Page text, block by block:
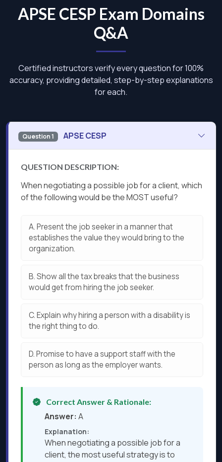
APSE CESP Exam Domains
Q&A
Certified instructors verify every question for 100%
accuracy, providing detailed, step-by-step explanations
for each.
Question 1 APSE CESP
QUESTION DESCRIPTION:
When negotiating a possible job for a client, which
of the following would be the MOST useful?
A.Present the job seeker in a manner that
establishes the value they would bring to the
organization.
B.Show all the tax breaks that the business
would get from hiring the job seeker.
C.Explain why hiring a person with a disability is
the right thing to do.
D.Promise to have a support staff with the
person as long as the employer wants.
Correct Answer & Rationale:
Answer: A
Explanation:
When negotiating a possible job for a
client, the most useful strategy is to